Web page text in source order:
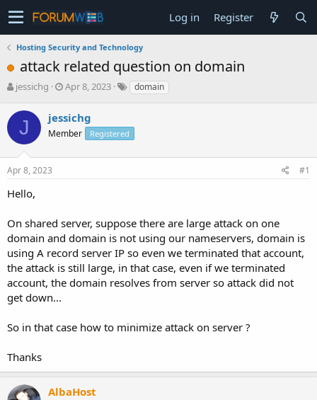
Log in Register
Hosting Security and Technology
attack related question on domain
T
r
s
t
r
e
r
jessichg
S
a
r
t
a
Apr 8, 2023 domain
J jessichg
Member Registered
Apr 8, 2023 #1
Hello,
On shared server, suppose there are large attack on one
domain and domain is not using our nameservers, domain is
using A record server IP so even we terminated that account,
the attack is still large, in that case, even if we terminated
account, the domain resolves from server so attack did not
get down...
So in that case how to minimize attack on server ?
Thanks
AlbaHost